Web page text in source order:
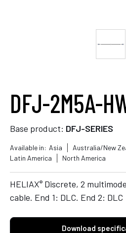
DFJ-2M5A-
Base product: DFJ-SERIES
Available in: Asia Australia/New
Latin America
North America
HELIAX® Discrete, 2
cable. End 1: DLC. End 2: DLC
Download